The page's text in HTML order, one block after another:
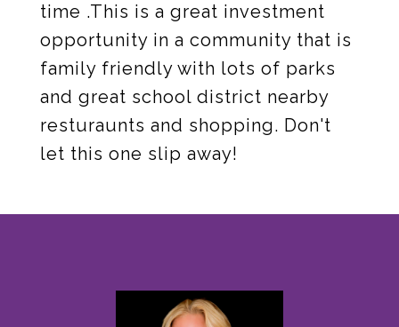
time .This is a great investment
opportunity in a community that is
family friendly with lots of parks
and great school district nearby
resturaunts and shopping. Don't
let this one slip away!